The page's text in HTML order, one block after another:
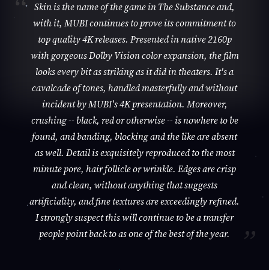
Skin is the name of the game in The Substance and,
with it, MUBI continues to prove its commitment to
top quality 4K releases. Presented in native 2160p
with gorgeous Dolby Vision color expansion, the film
looks every bit as striking as it did in theaters. It's a
cavalcade of tones, handled masterfully and without
incident by MUBI's 4K presentation. Moreover,
crushing -- black, red or otherwise -- is nowhere to be
found, and banding, blocking and the like are absent
as well. Detail is exquisitely reproduced to the most
minute pore, hair follicle or wrinkle. Edges are crisp
and clean, without anything that suggests
artificiality, and fine textures are exceedingly refined.
I strongly suspect this will continue to be a transfer
people point back to as one of the best of the year.